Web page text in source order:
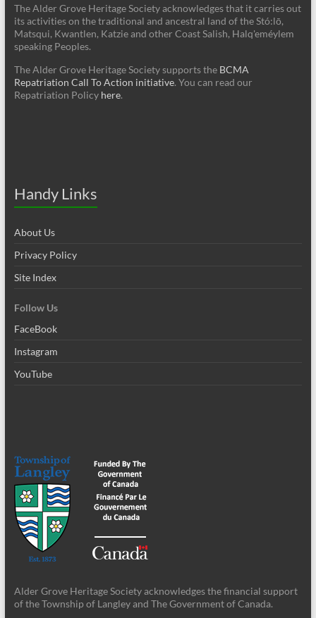
The Alder Grove Heritage Society acknowledges that it carries out
its activities on the traditional and ancestral land of the Stó:lō,
Matsqui, Kwantlen, Katzie and other Coast Salish, Halq'eméylem
speaking Peoples.
The Alder Grove Heritage Society supports the BCMA
Repatriation Call To Action initiative. You can read our
Repatriation Policy here.
Handy Links
About Us
Privacy Policy
Site Index
Follow Us
FaceBook
Instagram
YouTube
Alder Grove Heritage Society acknowledges the financial support
of the Township of Langley and The Government of Canada.